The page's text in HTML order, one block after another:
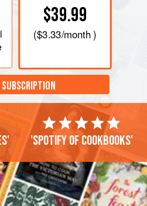
$39.99
($3.33/month )
'Spotify of cookbooks'